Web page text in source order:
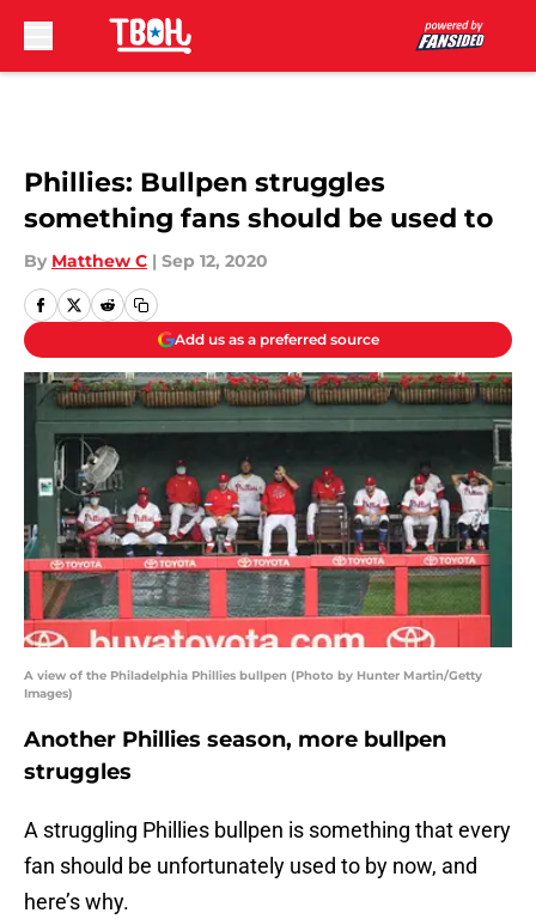
Phillies: Bullpen struggles
something fans should be used to
By Matthew C | Sep 12, 2020
Add us as a preferred source
A view of the Philadelphia Phillies bullpen (Photo by Hunter Martin/Getty
Images)
Another Phillies season, more bullpen
struggles
A struggling Phillies bullpen is something that every
fan should be unfortunately used to by now, and
here’s why.